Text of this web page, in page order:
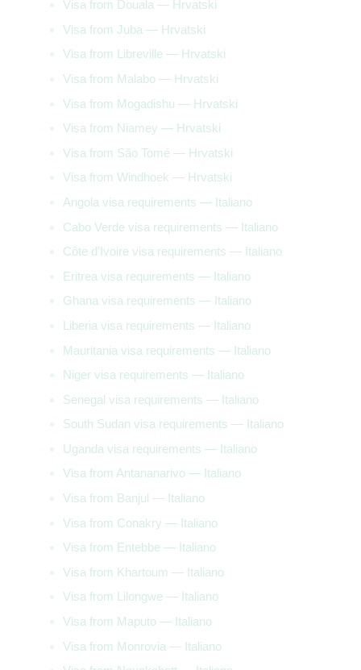
Visa from Douala — Hrvatski
Visa from Juba — Hrvatski
Visa from Libreville — Hrvatski
Visa from Malabo — Hrvatski
Visa from Mogadishu — Hrvatski
Visa from Niamey — Hrvatski
Visa from São Tomé — Hrvatski
Visa from Windhoek — Hrvatski
Angola visa requirements — Italiano
Cabo Verde visa requirements — Italiano
Côte d’Ivoire visa requirements — Italiano
Eritrea visa requirements — Italiano
Ghana visa requirements — Italiano
Liberia visa requirements — Italiano
Mauritania visa requirements — Italiano
Niger visa requirements — Italiano
Senegal visa requirements — Italiano
South Sudan visa requirements — Italiano
Uganda visa requirements — Italiano
Visa from Antananarivo — Italiano
Visa from Banjul — Italiano
Visa from Conakry — Italiano
Visa from Entebbe — Italiano
Visa from Khartoum — Italiano
Visa from Lilongwe — Italiano
Visa from Maputo — Italiano
Visa from Monrovia — Italiano